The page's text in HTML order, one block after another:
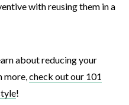
with reusing them in a
about reducing your
more,check out our 101
!